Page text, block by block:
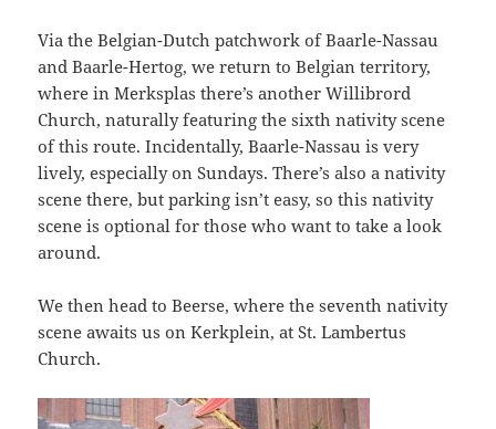
Via the Belgian-Dutch patchwork of Baarle-Nassau
and Baarle-Hertog, we return to Belgian territory,
where in Merksplas there’s another Willibrord
Church, naturally featuring the sixth nativity scene
of this route. Incidentally, Baarle-Nassau is very
lively, especially on Sundays. There’s also a nativity
scene there, but parking isn’t easy, so this nativity
scene is optional for those who want to take a look
around.
We then head to Beerse, where the seventh nativity
scene awaits us on Kerkplein, at St. Lambertus
Church.